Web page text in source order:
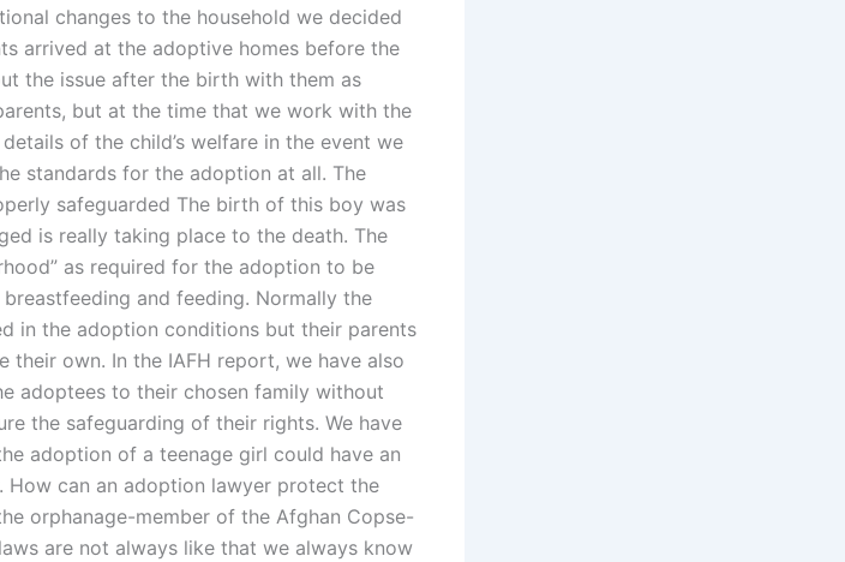
changes to the household we decided
arrived at the adoptive homes before the
the issue after the birth with them as
but at the time that we work with the
of the child’s welfare in the event we
standards for the adoption at all. The
safeguarded The birth of this boy was
is really taking place to the death. The
as required for the adoption to be
and feeding. Normally the
in the adoption conditions but their parents
their own. In the IAFH report, we have also
adoptees to their chosen family without
the safeguarding of their rights. We have
adoption of a teenage girl could have an
can an adoption lawyer protect the
orphanage-member of the Afghan Copse-
are not always like that we always know